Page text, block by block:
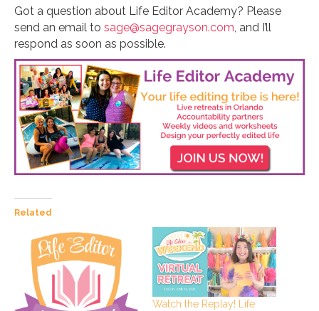
Got a question about Life Editor Academy? Please
send an email to sage@sagegrayson.com, and I’ll
respond as soon as possible.
Related
Watch the Replay! Life